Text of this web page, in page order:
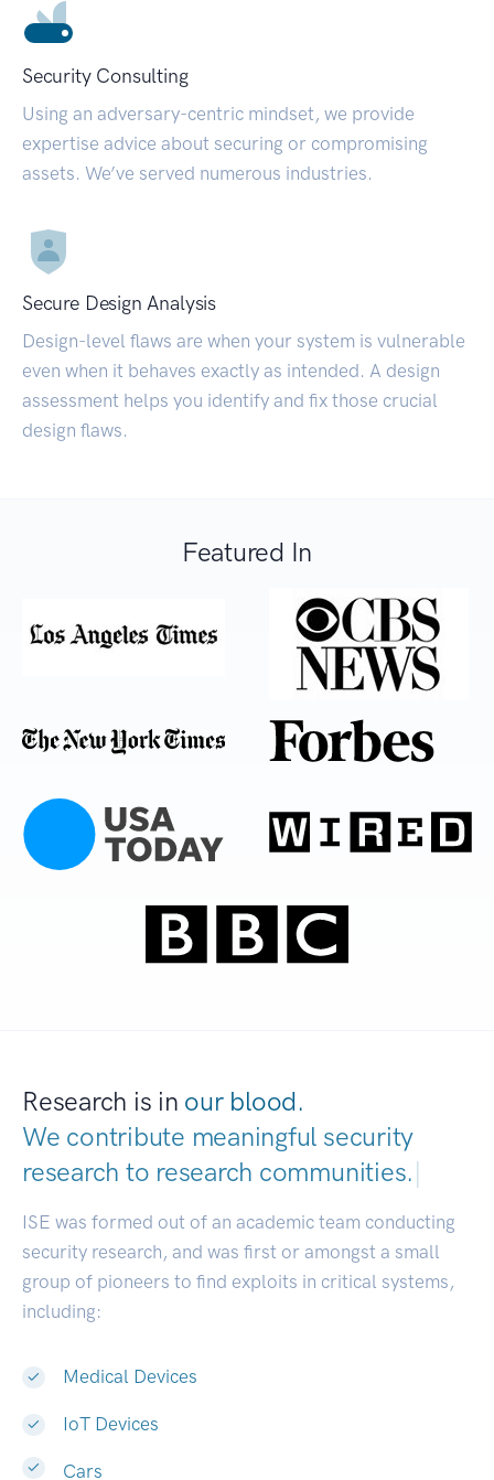
Security Consulting
Using an adversary-centric mindset, we provide
expertise advice about securing or compromising
assets. We’ve served numerous industries.
Secure Design Analysis
Design-level flaws are when your system is vulnerable
even when it behaves exactly as intended. A design
assessment helps you identify and fix those crucial
design flaws.
Featured In
Research is in our blood.
We contribute meaningful security
research to research communities.|
ISE was formed out of an academic team conducting
security research, and was first or amongst a small
group of pioneers to find exploits in critical systems,
including:
Medical Devices
IoT Devices
Cars